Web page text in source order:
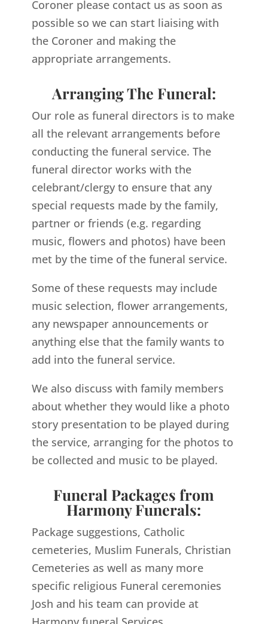
Coroner please contact us as soon as
possible so we can start liaising with
the Coroner and making the
appropriate arrangements.
Arranging The Funeral:
Our role as funeral directors is to make
all the relevant arrangements before
conducting the funeral service. The
funeral director works with the
celebrant/clergy to ensure that any
special requests made by the family,
partner or friends (e.g. regarding
music, flowers and photos) have been
met by the time of the funeral service.
Some of these requests may include
music selection, flower arrangements,
any newspaper announcements or
anything else that the family wants to
add into the funeral service.
We also discuss with family members
about whether they would like a photo
story presentation to be played during
the service, arranging for the photos to
be collected and music to be played.
Funeral Packages from
Harmony Funerals:
Package suggestions, Catholic
cemeteries, Muslim Funerals, Christian
Cemeteries as well as many more
specific religious Funeral ceremonies
Josh and his team can provide at